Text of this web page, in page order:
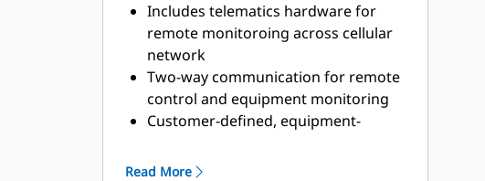
Includes telematics hardware for
remote monitoroing across cellular
network
Two-way communication for remote
control and equipment monitoring
Customer-defined, equipment-
alerts
Read More